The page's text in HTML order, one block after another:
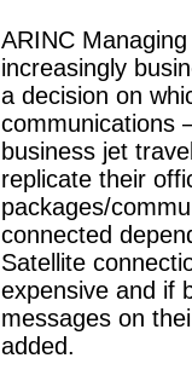
ARINC
increasingly
a decision on
communications
business jet
replicate their
packages/
connected
Satellite
expensive and if
messages on
added.